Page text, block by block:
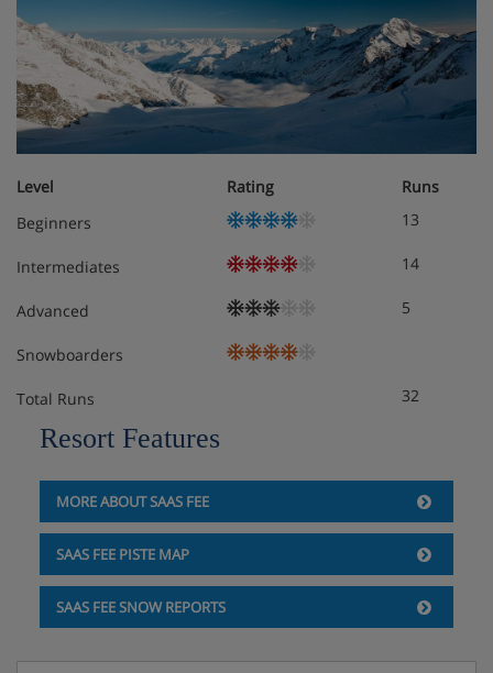
Level Rating
Runs
Beginners
13
Intermediates 14
Advanced 5
Snowboarders
Total Runs 32
Resort Features
MORE ABOUT SAAS FEE
SAAS FEE PISTE MAP
SAAS FEE SNOW REPORTS